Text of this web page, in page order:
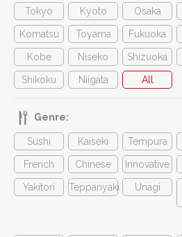
Tokyo Kyoto Osaka
Komatsu Toyama Fukuoka
Kobe Niseko Shizuoka
Shikoku Niigata All
Genre:
Sushi Kaiseki Tempura
French Chinese Innovative
Yakitori Teppanyaki Unagi